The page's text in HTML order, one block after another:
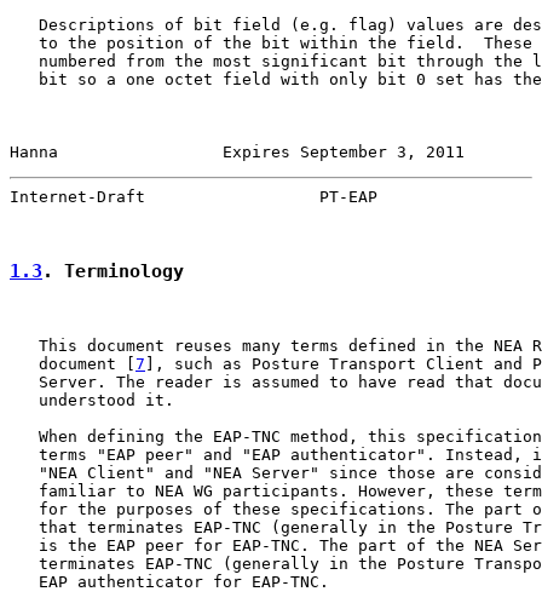
Descriptions of bit field (e.g. flag) values are
to the position of the bit within the field.  These
numbered from the most significant bit through the
bit so a one octet field with only bit 0 set has
Hanna                 Expires September 3, 2011
Internet-Draft                  PT-EAP
1.3 . Terminology
This document reuses many terms defined in the NEA
   document [
7 ], such as Posture Transport Client and
Server. The reader is assumed to have read that
   understood it.
When defining the EAP-TNC method, this
terms "EAP peer" and "EAP authenticator". Instead,
"NEA Client" and "NEA Server" since those are
familiar to NEA WG participants. However, these
for the purposes of these specifications. The part
that terminates EAP-TNC (generally in the Posture
is the EAP peer for EAP-TNC. The part of the NEA
terminates EAP-TNC (generally in the Posture
   EAP authenticator for EAP-TNC.